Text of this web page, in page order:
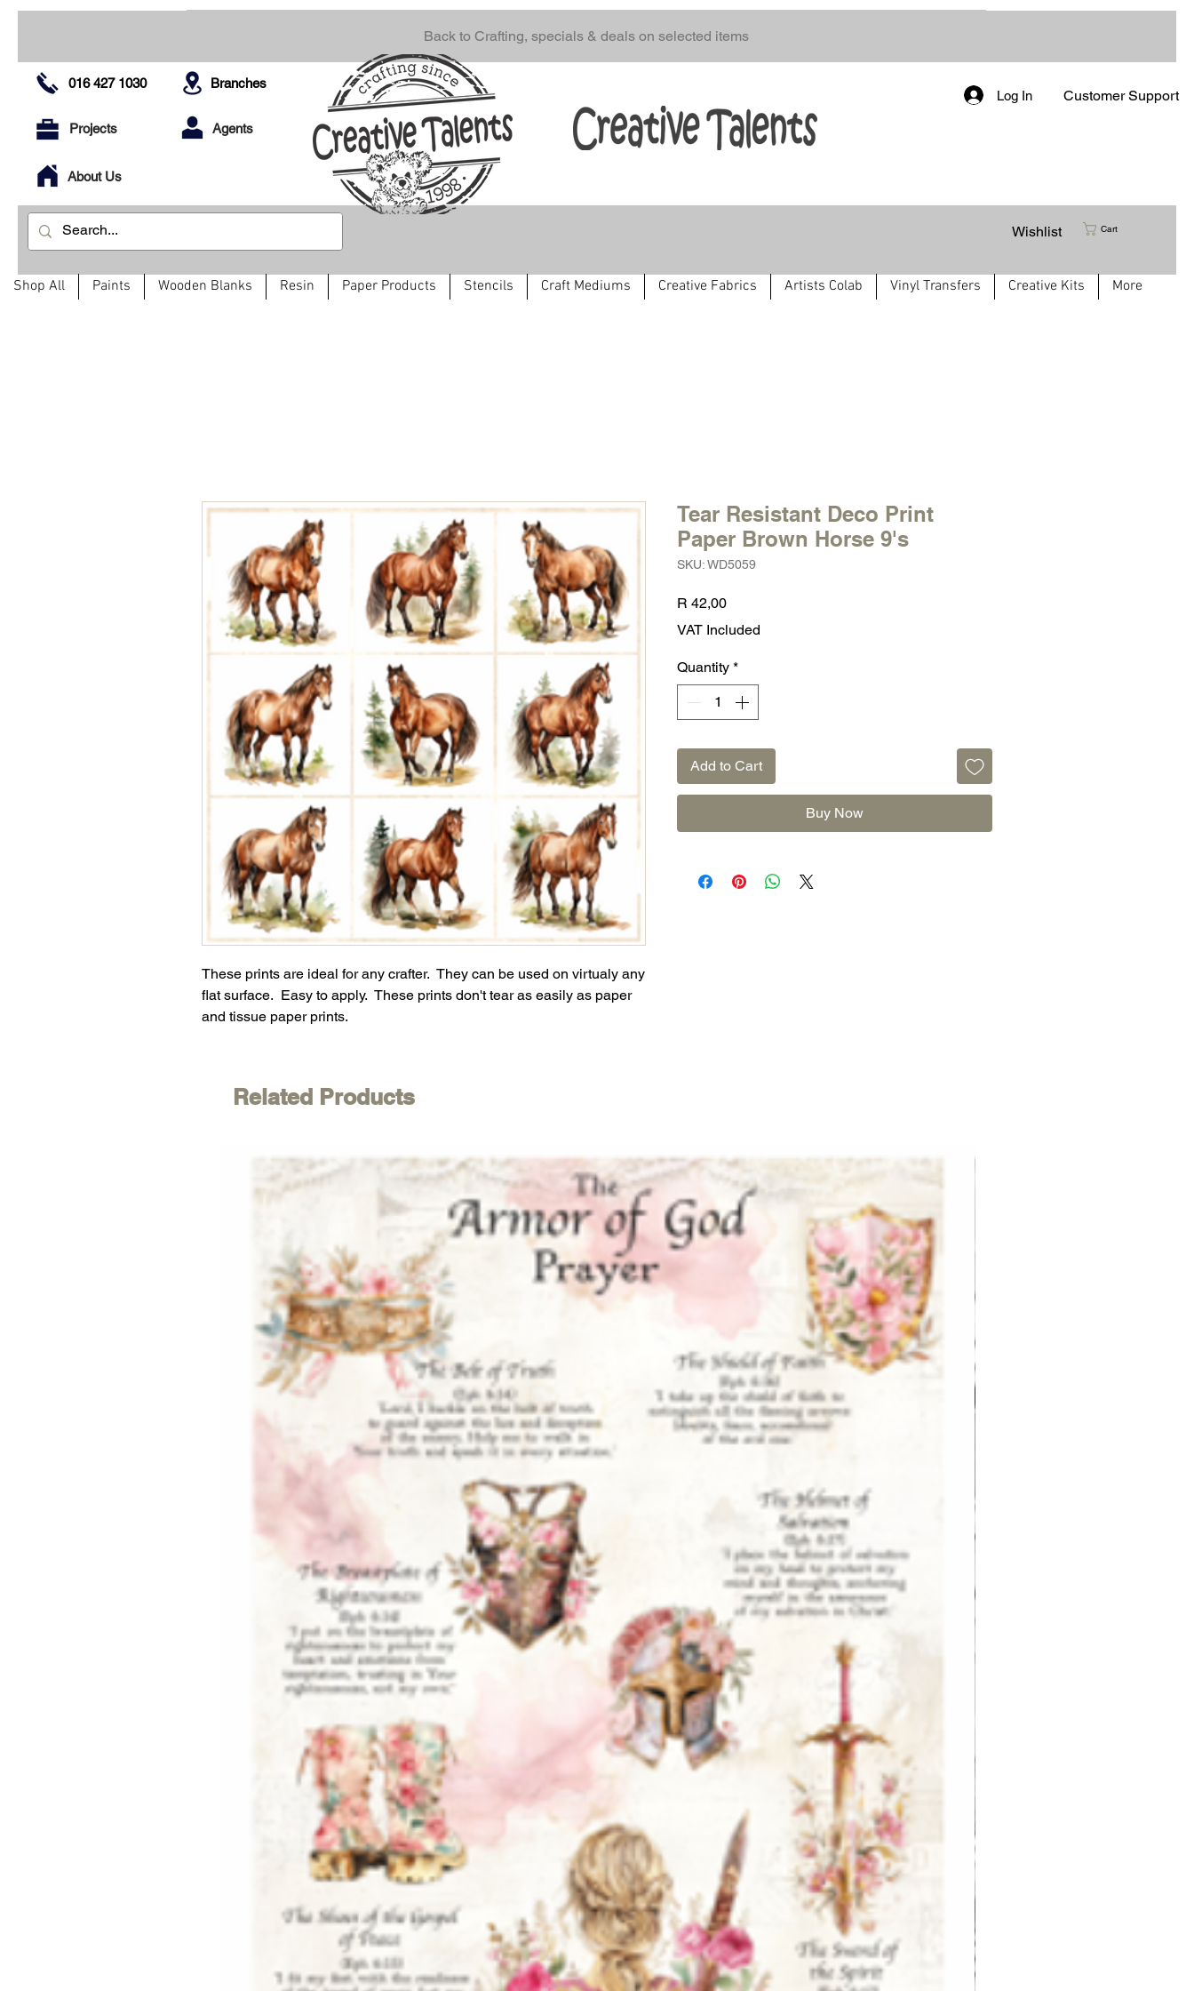
Wishlist Cart
Back to Crafting, specials & deals on selected items
016 427 1030
Projects
About Us
Branches
Agents
Log In Customer Support
Shop All Paints Wooden Blanks Resin Paper Products Stencils Craft Mediums Creative Fabrics Artists Colab Vinyl Transfers Creative Kits More
These prints are ideal for any crafter. They can be used on virtualy any
flat surface. Easy to apply. These prints don't tear as easily as paper
and tissue paper prints.
Tear Resistant Deco Print
Paper Brown Horse 9's
SKU: WD5059
R 42,00Price
VAT Included
Quantity *
Add to Cart
Buy Now
Related Products